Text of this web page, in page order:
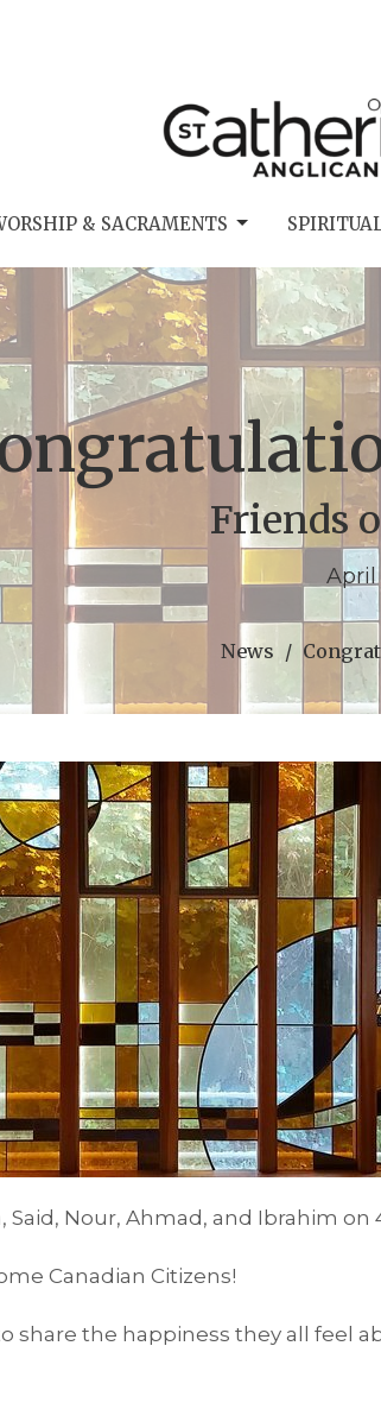
& SACRAMENTS
Friends
April
News
Said, Nour, Ahmad, and Ibrahim
Canadian Citizens!
share the happiness they all feel